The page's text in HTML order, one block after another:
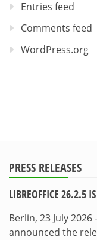
Entries feed
Comments feed
WordPress.org
PRESS RELEASES
LIBREOFFICE 26.2.5
Berlin, 23 July
announced the